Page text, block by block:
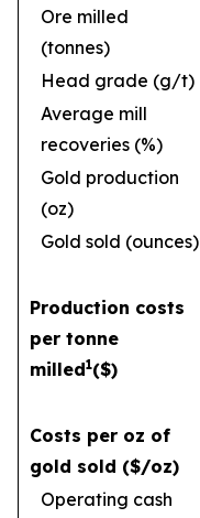
Ore milled
(tonnes)
Head grade (g/t)
Average mill
recoveries (%)
Gold production
(oz)
Gold sold (ounces)
Production costs
per tonne
milled1($)
Costs per oz of
gold sold ($/oz)
Operating cash